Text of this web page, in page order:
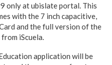
only at ubislate portal. This
with the 7 inch capacitive,
and the full version of the
iScuela.
application will be